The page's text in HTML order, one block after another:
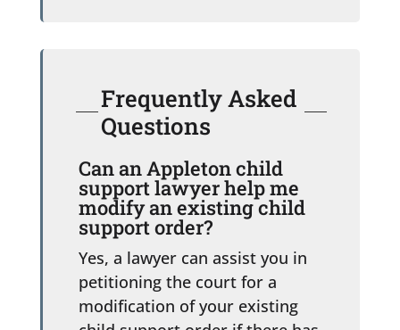
Frequently Asked
Questions
Can an Appleton child
support lawyer help me
modify an existing child
support order?
Yes, a lawyer can assist you in
petitioning the court for a
modification of your existing